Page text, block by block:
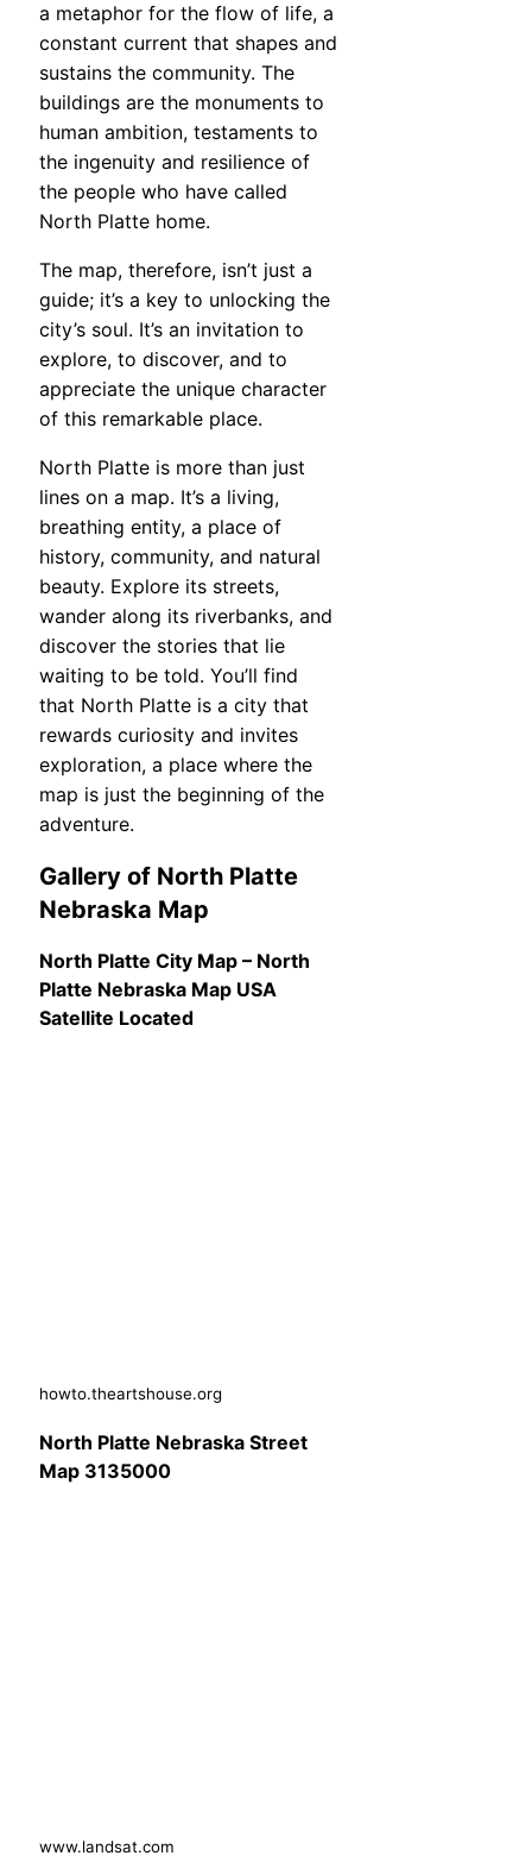
a metaphor for the flow of life, a
constant current that shapes and
sustains the community. The
buildings are the monuments to
human ambition, testaments to
the ingenuity and resilience of
the people who have called
North Platte home.
The map, therefore, isn’t just a
guide; it’s a key to unlocking the
city’s soul. It’s an invitation to
explore, to discover, and to
appreciate the unique character
of this remarkable place.
North Platte is more than just
lines on a map. It’s a living,
breathing entity, a place of
history, community, and natural
beauty. Explore its streets,
wander along its riverbanks, and
discover the stories that lie
waiting to be told. You’ll find
that North Platte is a city that
rewards curiosity and invites
exploration, a place where the
map is just the beginning of the
adventure.
Gallery of North Platte
Nebraska Map
North Platte City Map – North
Platte Nebraska Map USA
Satellite Located
howto.theartshouse.org
North Platte Nebraska Street
Map 3135000
www.landsat.com